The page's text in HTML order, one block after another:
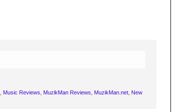
Music Reviews MuzikMan Reviews MuzikMan.net New